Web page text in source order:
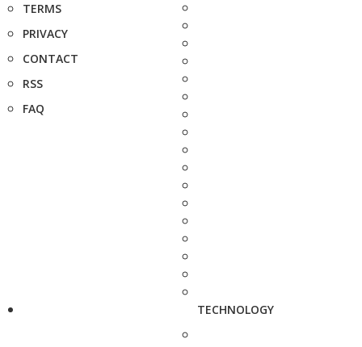
TERMS
PRIVACY
CONTACT
RSS
FAQ
TECHNOLOGY